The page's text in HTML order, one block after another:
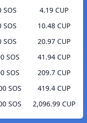
SOS
4.19 CUP
SOS
10.48 CUP
SOS
20.97 CUP
SOS
41.94 CUP
SOS
209.7 CUP
SOS
419.4 CUP
SOS
2,096.99 CUP